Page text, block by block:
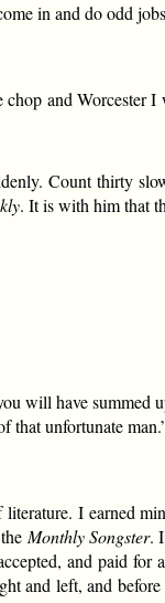
in and do odd
and
Count thirty
. It is with him that
will have
that unfortunate
I earned
Monthly Songster.
and paid for
and left, and